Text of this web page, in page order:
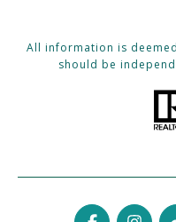
All information is
should be